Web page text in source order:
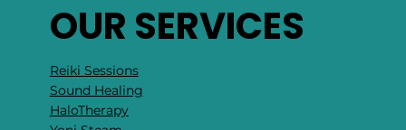
OUR SERVICES
Reiki Sessions
Sound Healing
HaloTherapy